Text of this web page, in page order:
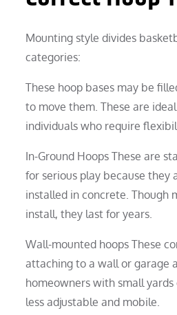
Mounting style divides
categories:
These hoop bases may be
to move them. These are
individuals who require
In-Ground Hoops These are
for serious play because they
installed in concrete. Though
install, they last for years.
Wall-mounted hoops These
attaching to a wall or garage
homeowners with small yards
less adjustable and mobile.